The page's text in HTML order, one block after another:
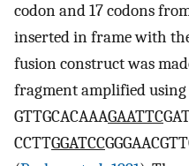
codon and 17 codons
inserted in frame with
fusion construct was
fragment amplified
GTTGCACAAAGAATTC
CCTTGGATCC